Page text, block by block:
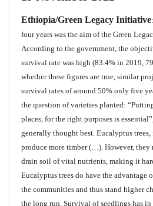
Ethiopia/Green Legacy Initiative
four years was the aim of the Green
According to the government, the
survival rate was high (83.4% in 2019,
whether these figures are true, similar
survival rates of around 50% only five
the question of varieties planted:
places, for the right purposes is
generally thought best. Eucalyptus
produce more timber (…). However, they
drain soil of vital nutrients, making it
Eucalyptus trees do have the
the communities and thus stand higher
the long run. Survival of seedlings has